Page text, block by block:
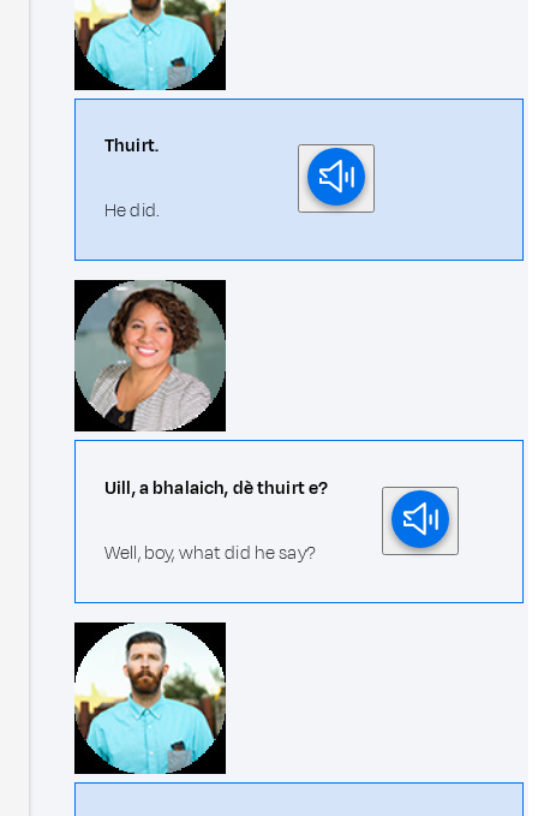
Thuirt.
He did.
Uill, a bhalaich, dè thuirt e?
Well, boy, what did he say?